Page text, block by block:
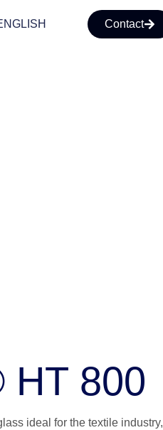
Contact
HT 800
ideal for the textile industry,